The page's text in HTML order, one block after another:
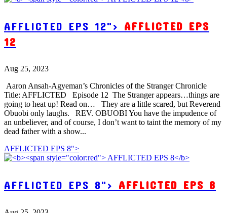
AFFLICTED EPS 12"> AFFLICTED EPS
12
Aug 25, 2023
Aaron Ansah-Agyeman’s Chronicles of the Stranger Chronicle
Title: AFFLICTED Episode 12 The Stranger appears…things are
going to heat up! Read on… They are a little scared, but Reverend
Obuobi only laughs. REV. OBUOBI You have the impudence of
an unbeliever, and of course, I don’t want to taint the memory of my
dead father with a show...
AFFLICTED EPS 8">
AFFLICTED EPS 8"> AFFLICTED EPS 8